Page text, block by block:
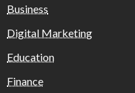
Business
Digital Marketing
Education
Finance